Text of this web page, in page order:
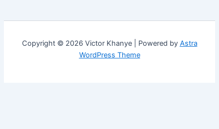
Copyright © 2026 Victor Khanye | Powered by Astra
WordPress Theme